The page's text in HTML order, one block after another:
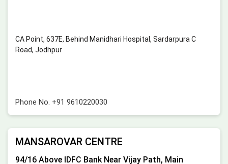
CA Point, 637E, Behind Manidhari Hospital, Sardarpura C
Road, Jodhpur
Phone No. +91 9610220030
MANSAROVAR CENTRE
94/16 Above IDFC Bank Near Vijay Path, Main